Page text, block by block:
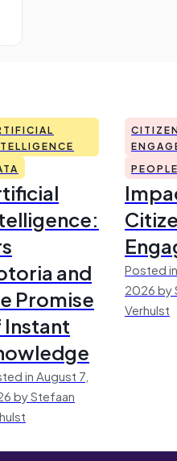
and
Promise
in August 7,
by Stefaan
Posted
2026 by
Verhulst